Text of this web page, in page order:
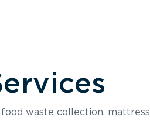
waste collection, mattress